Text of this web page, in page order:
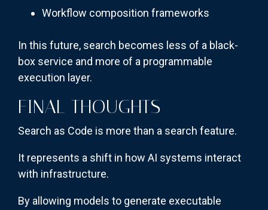
Workflow composition frameworks
In this future, search becomes less of a black-
box service and more of a programmable
execution layer.
FINAL THOUGHTS
Search as Code is more than a search feature.
It represents a shift in how AI systems interact
with infrastructure.
By allowing models to generate executable